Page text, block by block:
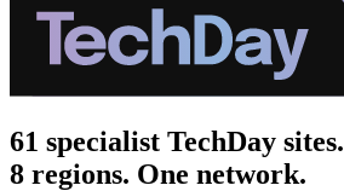
61 specialist TechDay sites.
8 regions. One network.